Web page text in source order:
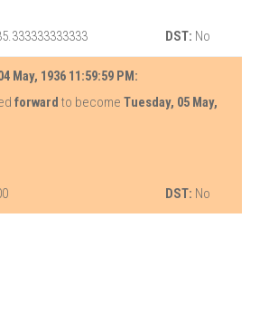
DST: No
May, 1936 11:59:59 PM:
forward to become Tuesday, 05 May,
DST: No